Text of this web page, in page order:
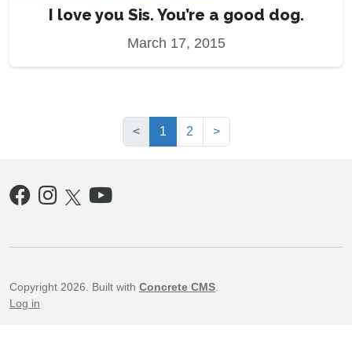
I love you Sis. You’re a good dog.
March 17, 2015
< 1 (current)
2 >
Copyright 2026. Built with Concrete CMS
Log in